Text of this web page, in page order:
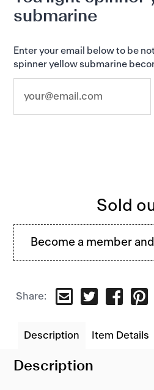
submarine
Enter your email below to be
spinner yellow submarine
price
Sold
Become a member
product
to
basket
Share:
TWEET
TWITTER
SHARE
ON
Description Item Details
Description